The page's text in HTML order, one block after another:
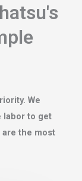
We
labor to get
the most